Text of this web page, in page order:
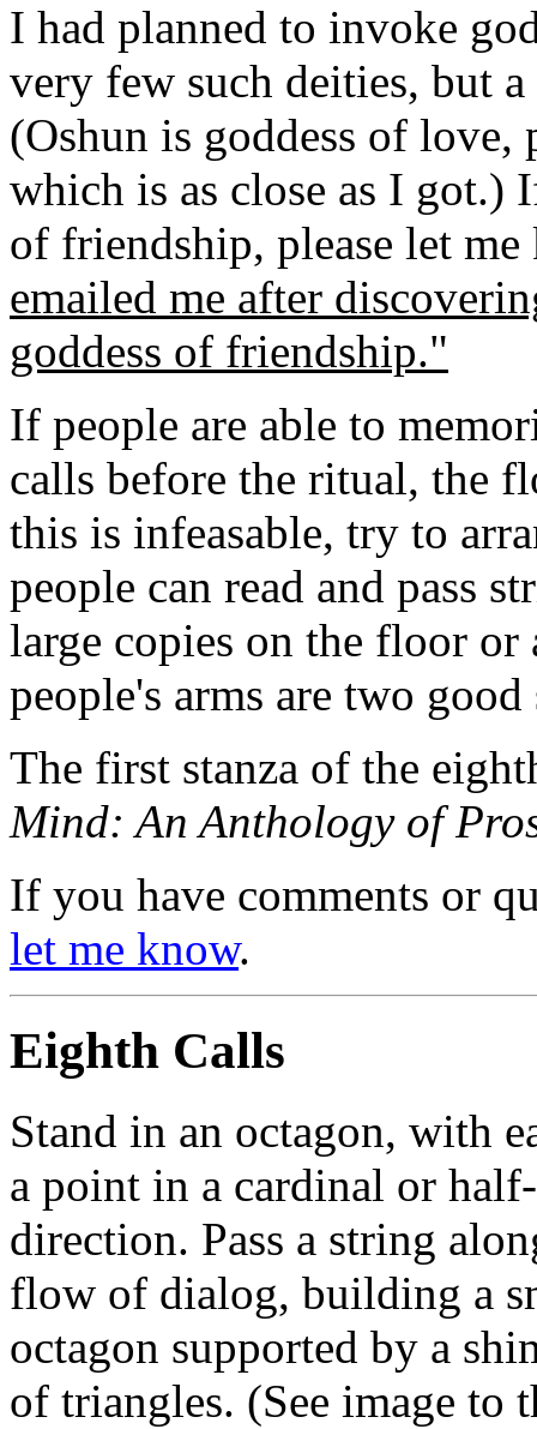
I had planned to invoke
very few such deities, but
(Oshun is goddess of love,
which is as close as I got.)
of friendship, please let
emailed me after
goddess of friendship."
If people are able to
calls before the ritual, the
this is infeasable, try to
people can read and pass
large copies on the floor
people's arms are two
The first stanza of the
Mind: An Anthology of
If you have comments or
let me know.
Eighth Calls
Stand in an octagon, with
a point in a cardinal or
direction. Pass a string
flow of dialog, building a
octagon supported by a
of triangles. (See image to